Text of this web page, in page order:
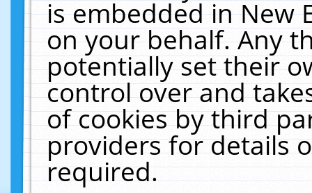
is embedded in New
on your behalf. Any
potentially set their
control over and
of cookies by third
providers for details
required.